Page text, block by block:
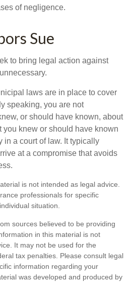
of negligence.
Sue
to bring legal action against
laws are in place to cover
speaking, you are not
or should have known, about
you knew or should have known
in a court of law. It typically
at a compromise that avoids
is not intended as legal advice.
professionals for specific
situation.
sources believed to be providing
in this material is not
It may not be used for the
tax penalties. Please consult legal
information regarding your
was developed and produced by